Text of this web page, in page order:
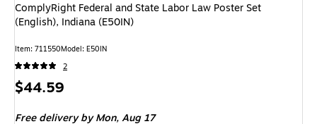
ComplyRight Federal and State Labor Law Poster Set
(English), Indiana (E50IN)
Item: 711550Model: E50IN
2
Price
$44.59
Free deliveryby Mon, Aug 17